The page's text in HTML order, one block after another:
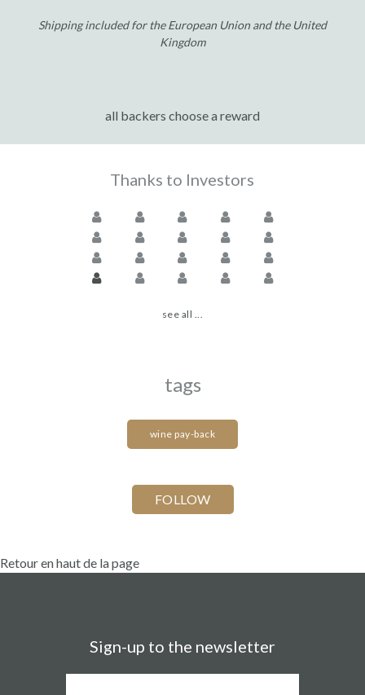
Shipping included for the European Union and the United
Kingdom
all backers choose a reward
Thanks to Investors
see all ...
tags
wine pay-back
Retour en haut de la page
Sign-up to the newsletter